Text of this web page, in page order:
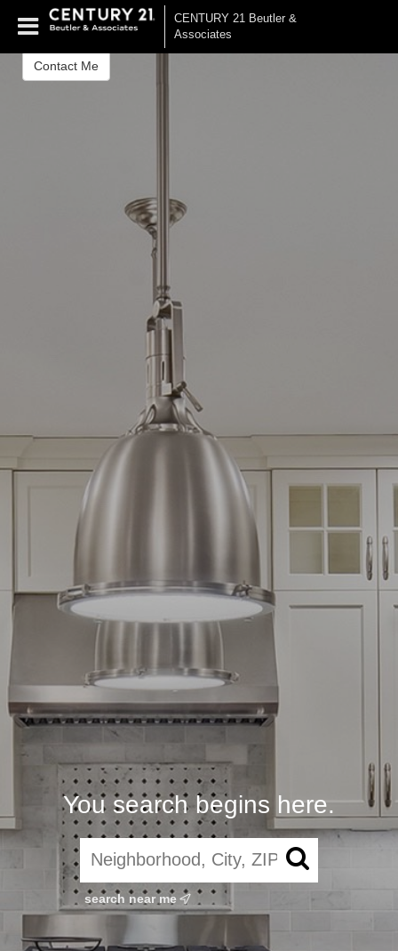
CENTURY 21 Beutler &
Associates
You search begins here.
search near me
James Morsberger
Realtor®
Contact Me